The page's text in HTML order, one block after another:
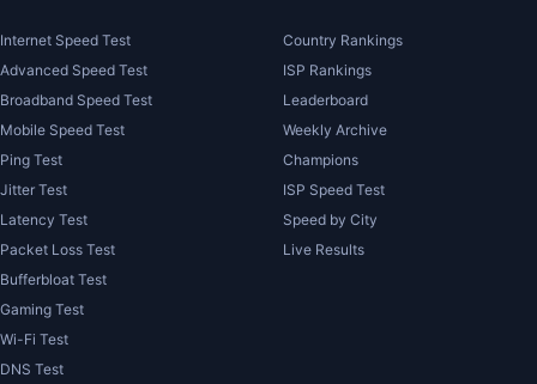
Internet Speed Test
Advanced Speed Test
Broadband Speed Test
Mobile Speed Test
Ping Test
Jitter Test
Latency Test
Packet Loss Test
Bufferbloat Test
Gaming Test
Wi-Fi Test
DNS Test
Country Rankings
ISP Rankings
Leaderboard
Weekly Archive
Champions
ISP Speed Test
Speed by City
Live Results